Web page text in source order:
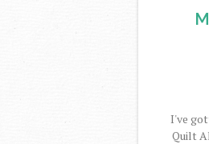
I've
Quilt